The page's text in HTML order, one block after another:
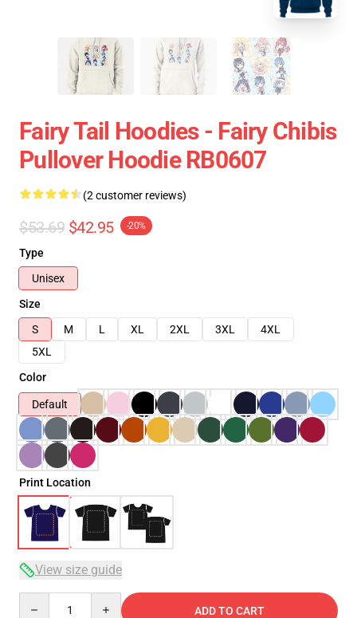
Fairy Tail Hoodies - Fairy Chibis
Pullover Hoodie RB0607
(2 customer reviews)
$53.69 $42.95 -20%
Type
Unisex
Size
S
M L XL 2XL 3XL
4XL
5XL
Color
Default
Print Location
View size guide
ADD TO CART